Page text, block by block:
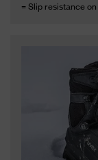
= Slip resistance